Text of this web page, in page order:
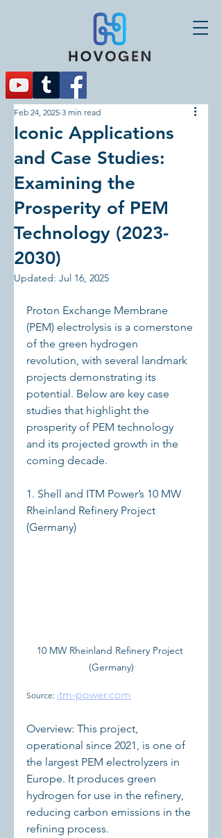
Iconic Applications
and Case Studies:
Examining the
Prosperity of PEM
Technology (2023-
2030)
Feb 24, 2025 3 min read
Updated: Jul 16, 2025
Proton Exchange Membrane
(PEM) electrolysis is a cornerstone
of the green hydrogen
revolution, with several landmark
projects demonstrating its
potential. Below are key case
studies that highlight the
prosperity of PEM technology
and its projected growth in the
coming decade.
1. Shell and ITM Power’s 10 MW
Rheinland Refinery Project
(Germany)
10 MW Rheinland Refinery Project
(Germany)
Source: itm-power.com
Overview: This project,
operational since 2021, is one of
the largest PEM electrolyzers in
Europe. It produces green
hydrogen for use in the refinery,
reducing carbon emissions in the
refining process.